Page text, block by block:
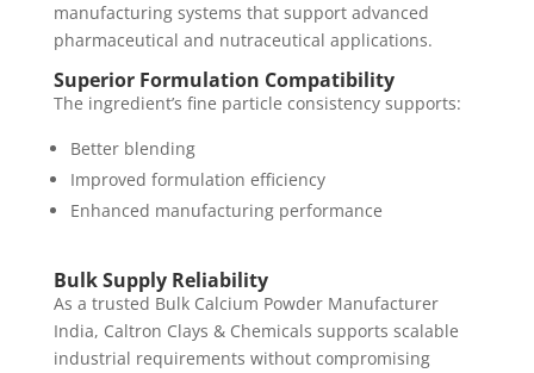
manufacturing systems that support advanced
pharmaceutical and nutraceutical applications.
Superior Formulation Compatibility
The ingredient’s fine particle consistency supports:
Better blending
Improved formulation efficiency
Enhanced manufacturing performance
Bulk Supply Reliability
As a trusted Bulk Calcium Powder Manufacturer
India, Caltron Clays & Chemicals supports scalable
industrial requirements without compromising